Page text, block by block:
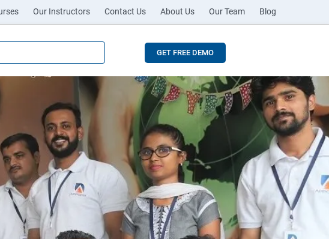
Our Instructors Contact Us About Us Our Team Blog
GET FREE DEMO